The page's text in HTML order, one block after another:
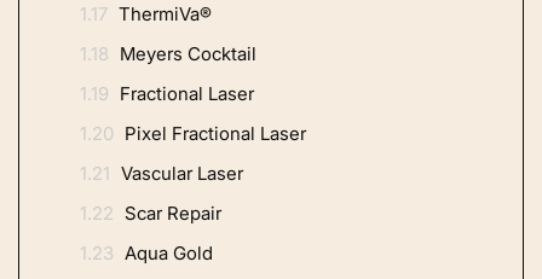
1.17 ThermiVa®
1.18 Meyers Cocktail
1.19 Fractional Laser
1.20 Pixel Fractional Laser
1.21 Vascular Laser
1.22 Scar Repair
1.23 Aqua Gold